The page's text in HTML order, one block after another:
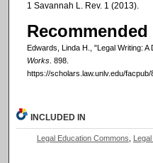
1 Savannah L. Rev. 1 (2013).
Edwards, Linda H., "Legal Writing: A
Works. 898.
https://scholars.law.unlv.edu/facpub/
INCLUDED IN
Legal Education Commons,